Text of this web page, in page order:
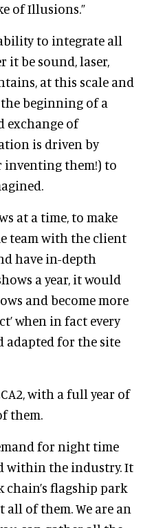
of Illusions.”
to integrate all
it be sound, laser,
at this scale and
beginning of a
exchange of
is driven by
them!) to
at a time, to make
team with the client
have in-depth
a year, it would
and become more
when in fact every
adapted for the site
with a full year of
them.
for night time
within the industry. It
flagship park
of them. We are an